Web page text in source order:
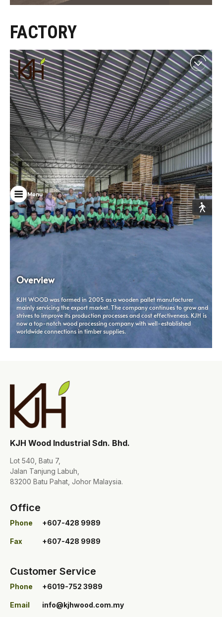
FACTORY
KJH Wood Industrial Sdn. Bhd.
Lot 540, Batu 7,
Jalan Tanjung Labuh,
83200 Batu Pahat, Johor Malaysia.
Office
Phone +607-428 9989
Fax +607-428 9989
Customer Service
Phone +6019-752 3989
Email info@kjhwood.com.my